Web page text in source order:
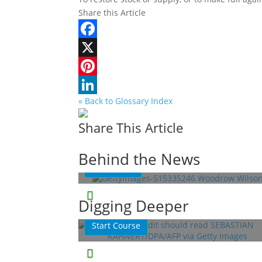
Share this Article
Facebook
X
Pinterest
LinkedIn
« Back to Glossary Index
Share This Article
Behind the News
Woodrow Wilson: A War-Torn
Read More
Digging Deeper
This Week in History
Quizzes
Start Course